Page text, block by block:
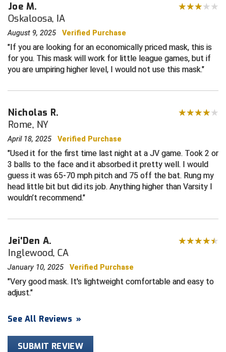
Contra Costa Umpires Association
East Coast Conference Softball
Game Time Officials
Georgia High School Association
Golden Valley Conference Baseball
Great Lakes Valley Conference Baseball
Greater New Haven Baseball Umpires
Gulf South Conference Softball
Hamilton Baseball Umpires Association
HBCU Athletic Conference Baseball
Heart of America Athletic Conference Baseball
Illinois High School Association
South Bay Football Officials Association
South Carolina Football Officials Association
United Sports Officials
Virginia High School League
West Virginia Secondary School Activities Commission
Wisconsin Interscholastic Athletic Association
Joe M.
Oskaloosa, IA
August 9, 2025 Verified Purchase
If you are looking for an economically priced mask, this is
for you. This mask will work for little league games, but if
you are umpiring higher level, I would not use this mask.
Nicholas R.
Rome, NY
April 18, 2025 Verified Purchase
Used it for the first time last night at a JV game. Took 2 or
3 balls to the face and it absorbed it pretty well. I would
guess it was 65-70 mph pitch and 75 off the bat. Rung my
head little bit but did its job. Anything higher than Varsity I
wouldn’t recommend.
Jei'Den A.
Inglewood, CA
January 10, 2025 Verified Purchase
Very good mask. It's lightweight comfortable and easy to
adjust.
See All Reviews »
SUBMIT REVIEW